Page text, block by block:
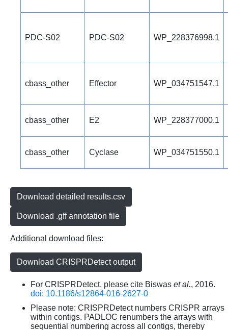
PDC-S02 PDC-S02 WP_228376998.1
cbass_other Effector WP_034751547.1
cbass_other E2 WP_228377000.1
cbass_other Cyclase WP_034751550.1
Download detailed results.csv
Download .gff annotation file
Additional download files:
Download CRISPRDetect output
For CRISPRDetect, please cite Biswas et al., 2016.
doi: 10.1186/s12864-016-2627-0
Please note: CRISPRDetect numbers CRISPR arrays
within contigs. PADLOC renumbers the arrays with
sequential numbering across all contigs, thereby